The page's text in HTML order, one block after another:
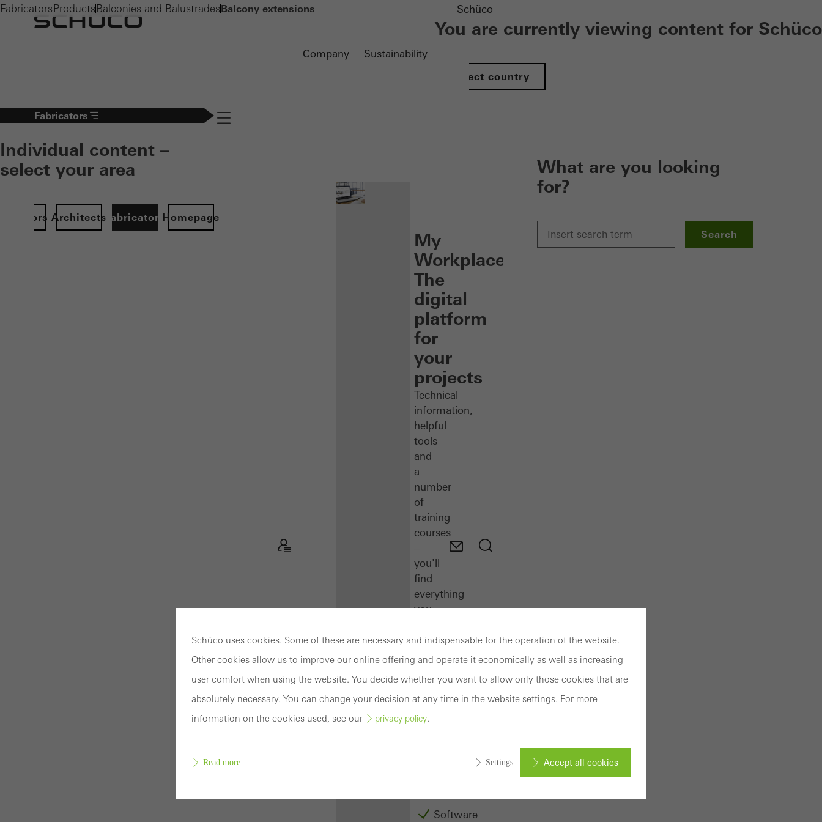
Company Sustainability
Schüco
You are currently viewing content for Schüco
Select country
Fabricators
Individual content –
select your area
ArchitectsFabricatorsHomepage
Navigation öffnen
My
Workplace:
The
digital
platform
for
your
projects
Technical
information,
helpful
tools
and
a
number
of
training
courses
–
you'll
find
everything
you
here
glance.
Software
What are you looking
for?
Search
Fabricators Products Balconies and BalustradesBalcony extensions
Schüco uses cookies. Some of these are necessary and indispensable for the operation of the website.
Other cookies allow us to improve our online offering and operate it economically as well as increasing
user comfort when using the website. You decide whether you want to allow only those cookies that are
absolutely necessary. You can change your decision at any time in the website settings. For more
information on the cookies used, see our
privacy policy.
Read more Settings Accept all cookies
Required (essential, functional, indispensable) cookies that cannot be deactivated